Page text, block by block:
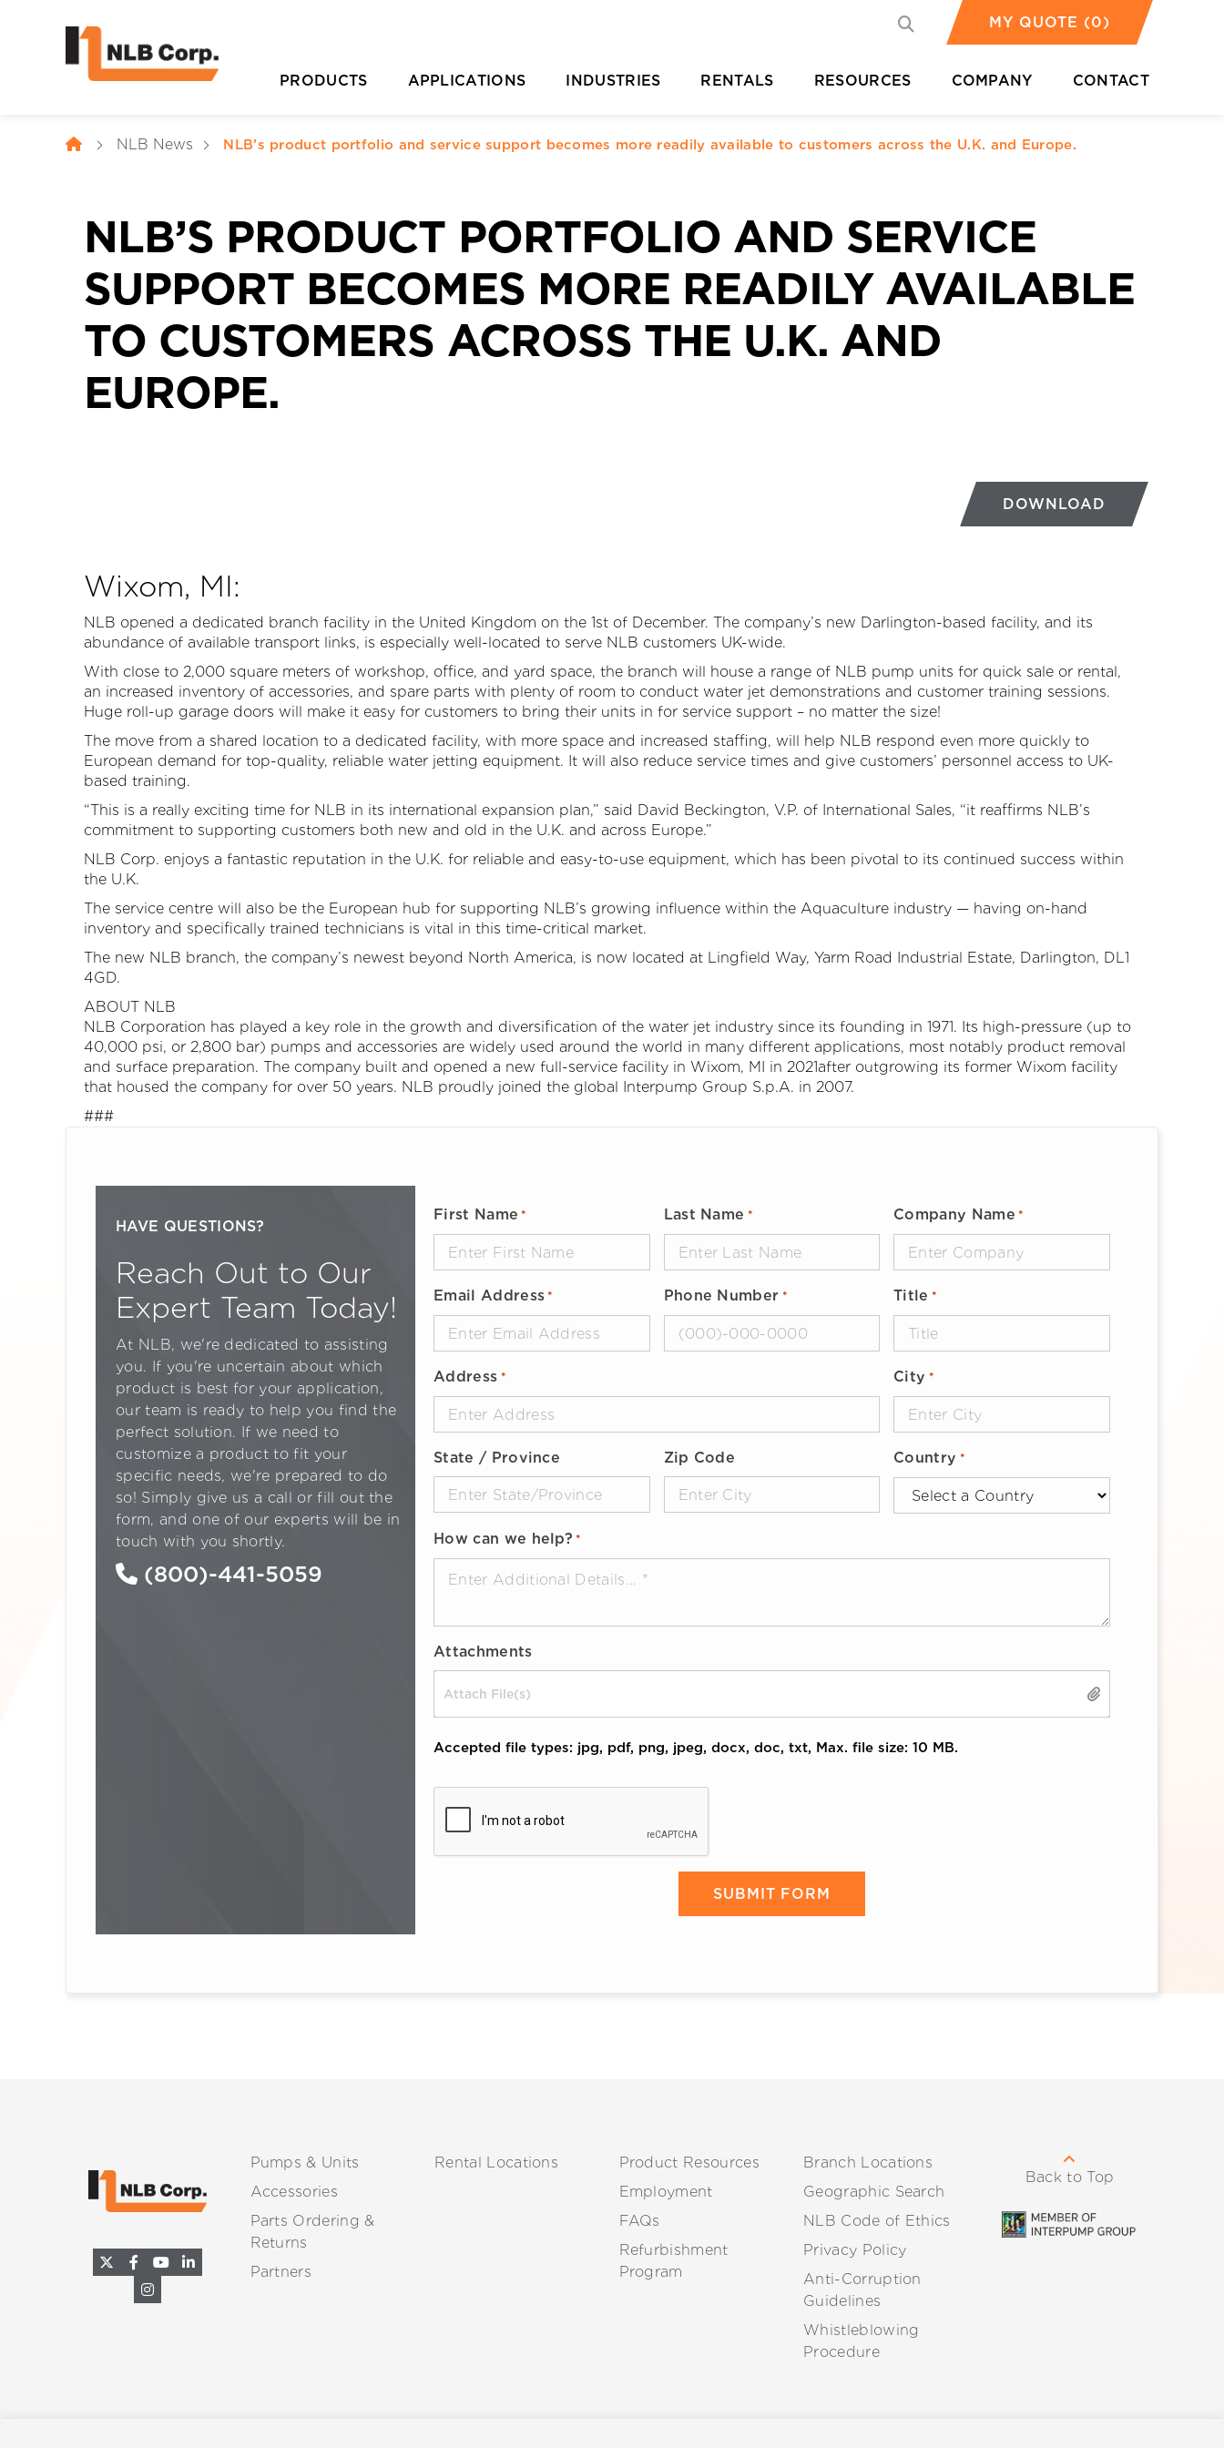
MY QUOTE (0)
PRODUCTS APPLICATIONS
Deburring & Deflashing
Descaling
Drill Pipe Cleaning
Surface Preparation
Tank & Tote Cleaning
Other Applications
INDUSTRIES
Construction
Industrial Cleaning
Investment Casting
Transportation
Water & Wastewater Treatment
RENTALS
Rental FAQs
RESOURCES
Refurbishment Program
Credit Application
COMPANY CONTACT
NLB News NLB’s product portfolio and service support becomes more readily available to customers across the U.K. and Europe.
NLB’S PRODUCT PORTFOLIO AND SERVICE
SUPPORT BECOMES MORE READILY AVAILABLE
TO CUSTOMERS ACROSS THE U.K. AND
EUROPE.
DOWNLOAD
Wixom, MI:
NLB opened a dedicated branch facility in the United Kingdom on the 1st of December. The company’s new Darlington-based facility, and its
abundance of available transport links, is especially well-located to serve NLB customers UK-wide.
With close to 2,000 square meters of workshop, office, and yard space, the branch will house a range of NLB pump units for quick sale or rental,
an increased inventory of accessories, and spare parts with plenty of room to conduct water jet demonstrations and customer training sessions.
Huge roll-up garage doors will make it easy for customers to bring their units in for service support – no matter the size!
The move from a shared location to a dedicated facility, with more space and increased staffing, will help NLB respond even more quickly to
European demand for top-quality, reliable water jetting equipment. It will also reduce service times and give customers’ personnel access to UK-
based training.
“This is a really exciting time for NLB in its international expansion plan,” said David Beckington, V.P. of International Sales, “it reaffirms NLB’s
commitment to supporting customers both new and old in the U.K. and across Europe.”
NLB Corp. enjoys a fantastic reputation in the U.K. for reliable and easy-to-use equipment, which has been pivotal to its continued success within
the U.K.
The service centre will also be the European hub for supporting NLB’s growing influence within the Aquaculture industry — having on-hand
inventory and specifically trained technicians is vital in this time-critical market.
The new NLB branch, the company’s newest beyond North America, is now located at Lingfield Way, Yarm Road Industrial Estate, Darlington, DL1
4GD.
ABOUT NLB
NLB Corporation has played a key role in the growth and diversification of the water jet industry since its founding in 1971. Its high-pressure (up to
40,000 psi, or 2,800 bar) pumps and accessories are widely used around the world in many different applications, most notably product removal
and surface preparation. The company built and opened a new full-service facility in Wixom, MI in 2021after outgrowing its former Wixom facility
that housed the company for over 50 years. NLB proudly joined the global Interpump Group S.p.A. in 2007.
###
HAVE QUESTIONS?
Reach Out to Our
Expert Team Today!
At NLB, we're dedicated to assisting
you. If you're uncertain about which
product is best for your application,
our team is ready to help you find the
perfect solution. If we need to
customize a product to fit your
specific needs, we're prepared to do
so! Simply give us a call or fill out the
form, and one of our experts will be in
touch with you shortly.
(800)-441-5059
First Name * Last Name * Company Name *
Email Address * Phone Number * Title *
Address * City *
State / Province Zip Code Country *
How can we help? *
Attachments
Drop files here or
Accepted file types: jpg, pdf, png, jpeg, docx, doc, txt, Max. file size: 10 MB.
Pumps & Units
Accessories
Parts Ordering &
Returns
Partners
Rental Locations
Product Resources
Employment
FAQs
Refurbishment
Program
Branch Locations
Geographic Search
NLB Code of Ethics
Privacy Policy
Anti-Corruption
Guidelines
Whistleblowing
Procedure
Back to Top